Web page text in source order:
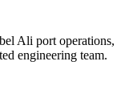
Ali port operations,
engineering team.